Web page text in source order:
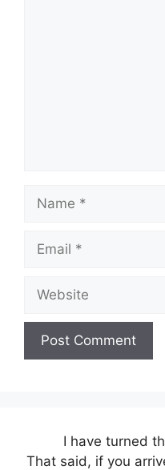
I have turned
That said, if you